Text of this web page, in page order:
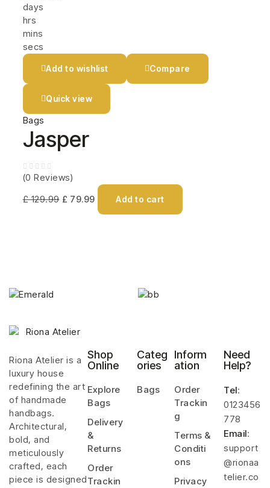
days
hrs
mins
secs
Add to wishlist Compare
Quick view
Bags
Jasper
(0 Reviews)
£129.99 £ 79.99 Add to cart
Riona Atelier is a
luxury house
redefining the art
of handmade
handbags.
Architectural,
bold, and
meticulously
crafted, each
piece is designed
Shop
Online
Explore
Bags
Delivery
&
Returns
Order
Trackin
Categ
ories
Bags
Inform
ation
Order
Trackin
g
Terms &
Conditi
ons
Privacy
Need
Help?
Tel:
0123456
778
Email:
support
@rionaa
telier.co